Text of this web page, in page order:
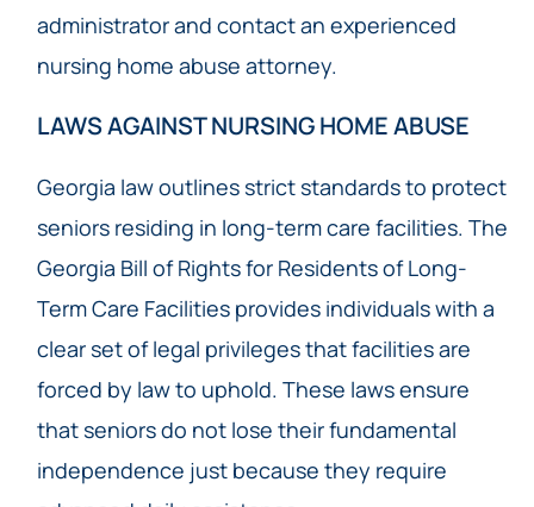
administrator and contact an experienced
nursing home abuse attorney.
LAWS AGAINST NURSING HOME ABUSE
Georgia law outlines strict standards to protect
seniors residing in long-term care facilities. The
Georgia Bill of Rights for Residents of Long-
Term Care Facilities provides individuals with a
clear set of legal privileges that facilities are
forced by law to uphold. These laws ensure
that seniors do not lose their fundamental
independence just because they require